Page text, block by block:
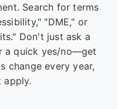
Search for terms
"DME," or
Don't just ask a
a quick yes/no—get
change every year,
apply.